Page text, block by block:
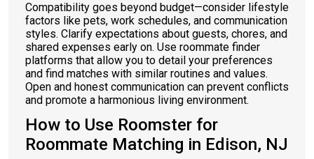
Compatibility goes beyond budget—consider lifestyle
factors like pets, work schedules, and communication
styles. Clarify expectations about guests, chores, and
shared expenses early on. Use roommate finder
platforms that allow you to detail your preferences
and find matches with similar routines and values.
Open and honest communication can prevent conflicts
and promote a harmonious living environment.
How to Use Roomster for
Roommate Matching in Edison, NJ